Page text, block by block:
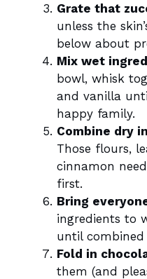
Grate that
unless the
below about
Mix wet
bowl, whisk
and vanilla
happy family.
Combine dry
Those flours,
cinnamon
first.
Bring
ingredients to
until
Fold in
them (and